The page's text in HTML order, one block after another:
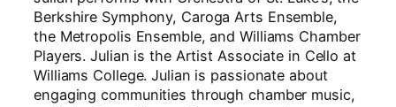
Berkshire Symphony, Caroga Arts Ensemble,
the Metropolis Ensemble, and Williams Chamber
Players. Julian is the Artist Associate in Cello at
Williams College. Julian is passionate about
engaging communities through chamber music,